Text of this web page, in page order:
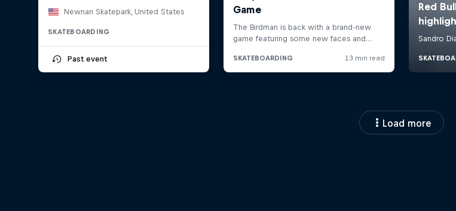
Newnan Skatepark, United States
SKATEBOARDING
Past event
Load more